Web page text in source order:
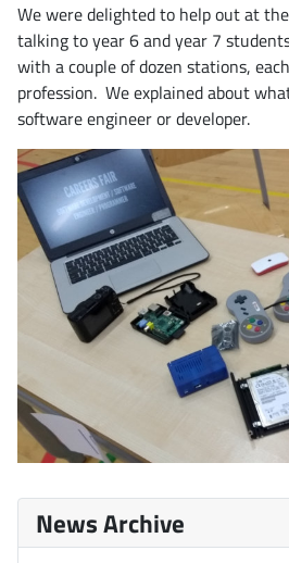
We were delighted to help out at
talking to year 6 and year 7
with a couple of dozen stations,
profession. We explained about
software engineer or developer.
News Archive